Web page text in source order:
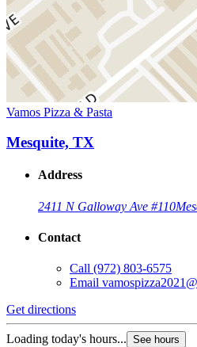
Vamos Pizza & Pasta
Mesquite, TX
Address
2411 N Galloway Ave #110
Contact
Call (972) 803-6575
Email
Get directions
Loading today's hours... See hours